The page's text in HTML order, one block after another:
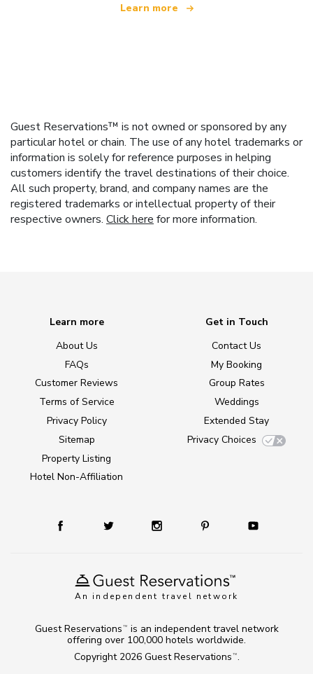
Learn more
Guest Reservations™ is not owned or sponsored by any
particular hotel or chain. The use of any hotel trademarks or
information is solely for reference purposes in helping
customers identify the travel destinations of their choice.
All such property, brand, and company names are the
registered trademarks or intellectual property of their
respective owners. Click here for more information.
An independent travel network
Learn more
About Us
FAQs
Customer Reviews
Terms of Service
Privacy Policy
Sitemap
Property Listing
Hotel Non-Affiliation
Get in Touch
Contact Us
My Booking
Group Rates
Weddings
Extended Stay
Privacy Choices
Copyright 2026 Guest Reservations TM .
Guest Reservations TM
is an independent travel network
offering over 100,000 hotels worldwide.